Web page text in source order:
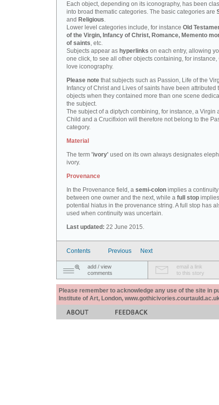
Each object, depending on its iconography, has been
into broad thematic categories. The basic categories are
and Religious.
Lower level categories include, for instance Old
of the Virgin, Infancy of Christ, Romance, Memento
of saints, etc.
Subjects appear as hyperlinks on each entry, allowing
one click, to see all other objects containing, for instance,
love iconography.
Please note that subjects such as Passion, Life of the
Infancy of Christ and Lives of saints have been attributed
objects when they contained more than one scene
the subject.
The subject of a diptych combining, for instance, a Virgin
Child and a Crucifixion will therefore not belong to the
category.
Material
The term 'ivory' used on its own always designates
ivory.
Provenance
In the Provenance field, a semi-colon implies a continuity
between one owner and the next, while a full stop
potential hiatus in the provenance string. A full stop has
used when continuity was uncertain.
Last updated: 22 June 2015.
Contents Previous Next
add / view
comments
email a link
to this story
Please remember to acknowledge any use of the site in
Institute of Art, London,